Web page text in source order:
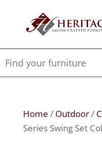
Home / Outdoor/
Series Swing Set